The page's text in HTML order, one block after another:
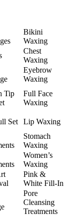
Bikini
Waxing
Chest
Waxing
Eyebrow
Waxing
Tip
Full Face
Waxing
Set
Lip Waxing
Stomach
Waxing
Women’s
Waxing
Pink &
White Fill-In
Pore
Cleansing
Treatments